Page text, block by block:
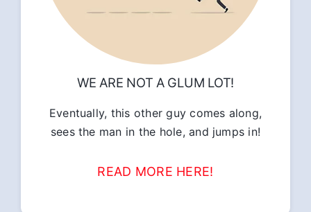
WE ARE NOT A GLUM LOT!
Eventually, this other guy comes along,
sees the man in the hole, and jumps in!
READ MORE HERE!